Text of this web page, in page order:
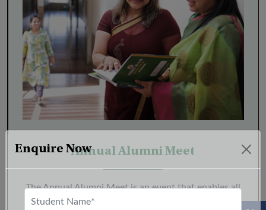
Annual Alumni Meet
The Annual Alumni Meet is an event that enables all
alumni to embrace the nostalgia as they return to
Enquire Now